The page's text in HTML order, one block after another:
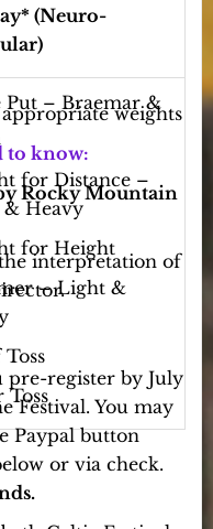
(Neuro-
Put – Braemar &
for Distance –
Heavy
for Height
– Light &
Toss
Toss
weights
to know:
Rocky Mountain
interpretation of
register by July
Festival. You may
Paypal button
or via check.